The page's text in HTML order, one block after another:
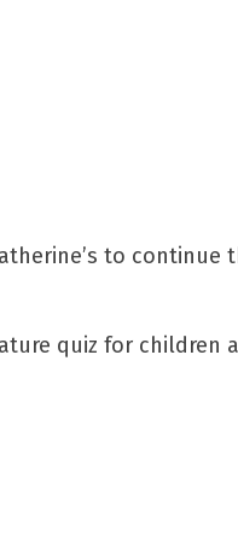
to
quiz for children